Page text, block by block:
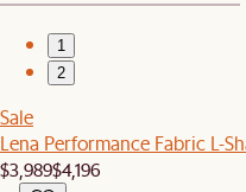
1
2
Sale
Lena Performance Fabric L-
$3,989$4,196